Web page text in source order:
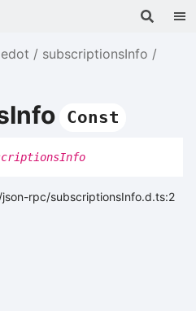
subscriptionsInfo
Const
rpc/subscriptionsInfo.d.ts:2